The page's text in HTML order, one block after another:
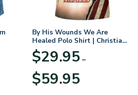
By His Wounds We Are
Healed Polo Shirt | Christian
Apparel
$29.95 –
$59.95range: